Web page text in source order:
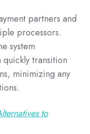
partners and
processors.
system
transition
minimizing any
to